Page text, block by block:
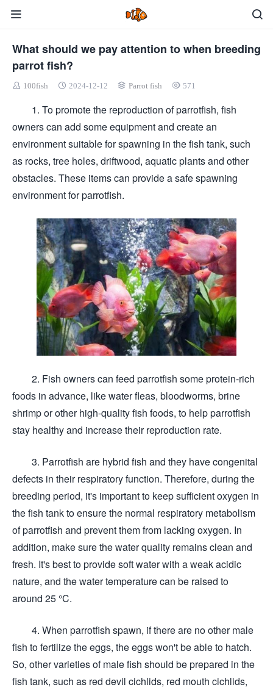
What should we pay attention to when breeding
parrot fish?
100fish 2024-12-12 Parrot fish 571
1. To promote the reproduction of parrotfish, fish
owners can add some equipment and create an
environment suitable for spawning in the fish tank, such
as rocks, tree holes, driftwood, aquatic plants and other
obstacles. These items can provide a safe spawning
environment for parrotfish.
2. Fish owners can feed parrotfish some protein-rich
foods in advance, like water fleas, bloodworms, brine
shrimp or other high-quality fish foods, to help parrotfish
stay healthy and increase their reproduction rate.
3. Parrotfish are hybrid fish and they have congenital
defects in their respiratory function. Therefore, during the
breeding period, it's important to keep sufficient oxygen in
the fish tank to ensure the normal respiratory metabolism
of parrotfish and prevent them from lacking oxygen. In
addition, make sure the water quality remains clean and
fresh. It's best to provide soft water with a weak acidic
nature, and the water temperature can be raised to
around 25 °C.
4. When parrotfish spawn, if there are no other male
fish to fertilize the eggs, the eggs won't be able to hatch.
So, other varieties of male fish should be prepared in the
fish tank, such as red devil cichlids, red mouth cichlids,